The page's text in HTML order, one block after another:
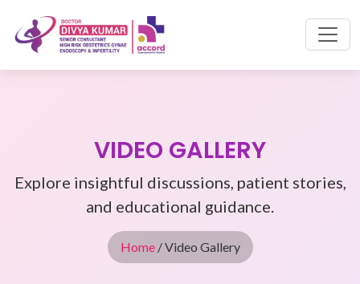
VIDEO GALLERY
Explore insightful discussions, patient stories,
and educational guidance.
Home / Video Gallery